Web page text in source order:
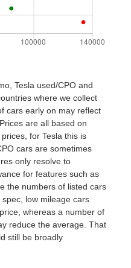
Tesla used/CPO and
where we collect
cars early on may reflect
are all based on
for Tesla this is
cars are sometimes
only resolve to
for features such as
the numbers of listed cars
low mileage cars
whereas a number of
reduce the average. That
still be broadly